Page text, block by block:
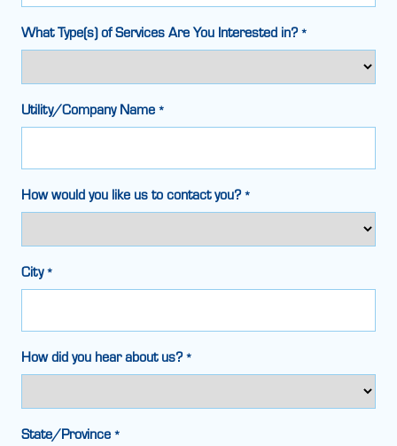
What Type(s) of Services Are You Interested in? *
Utility/Company Name *
How would you like us to contact you? *
City *
How did you hear about us? *
State/Province *